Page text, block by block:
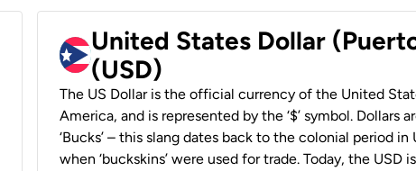
United States Dollar
(USD)
The US Dollar is the official currency of the United
America, and is represented by the ‘$’ symbol. Dollars
‘Bucks’ – this slang dates back to the colonial period in
when ‘buckskins’ were used for trade. Today, the USD